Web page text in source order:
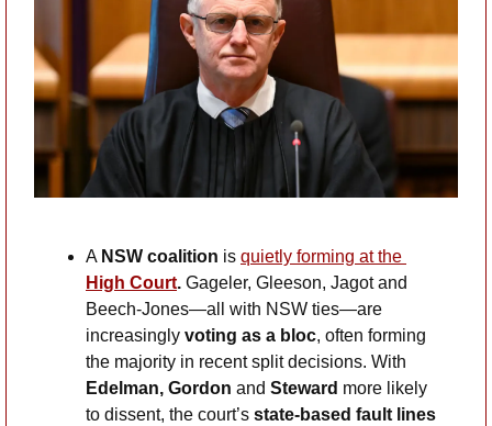
A NSW coalition is quietly forming at the
High Court. Gageler, Gleeson, Jagot and
Beech-Jones—all with NSW ties—are
increasingly voting as a bloc, often forming
Edelman, Gordon and Steward more likely
to dissent, the court’s state-based fault lines